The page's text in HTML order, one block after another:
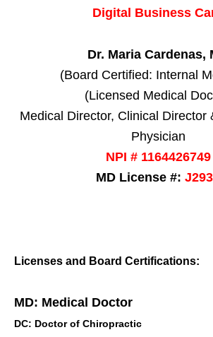
Digital Business
Dr. Maria Cardenas,
(Board Certified: Internal
(Licensed Medical
Medical Director, Clinical Director
Physician
NPI # 1164426749
MD License #:
Licenses and Board Certifications:
MD: Medical Doctor
DC: Doctor of Chiropractic